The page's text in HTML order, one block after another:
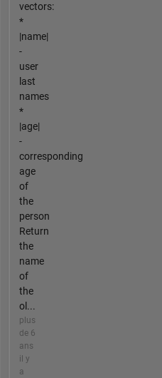
vectors:
*
|name|
-
user
last
names
*
|age|
-
corresponding
age
of
the
person
Return
the
name
of
the
ol...
plus
de 6
ans
il y
a